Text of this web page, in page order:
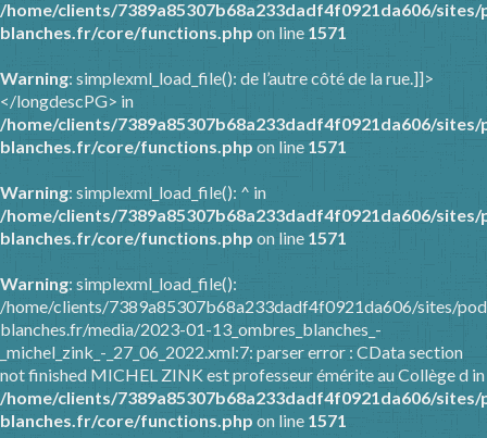
/home/clients/7389a85307b68a233dadf4f0921da606/
blanches.fr/core/functions.php on line 1571
Warning: simplexml_load_file(): de l’autre côté de la rue.]]>
</longdescPG> in
/home/clients/7389a85307b68a233dadf4f0921da606/
blanches.fr/core/functions.php on line 1571
Warning: simplexml_load_file(): ^ in
/home/clients/7389a85307b68a233dadf4f0921da606/
blanches.fr/core/functions.php on line 1571
Warning: simplexml_load_file():
/home/clients/7389a85307b68a233dadf4f0921da606/sites/
blanches.fr/media/2023-01-13_ombres_blanches_-
_michel_zink_-_27_06_2022.xml:7: parser error : CData section
not finished MICHEL ZINK est professeur émérite au Collège d in
/home/clients/7389a85307b68a233dadf4f0921da606/
blanches.fr/core/functions.php on line 1571